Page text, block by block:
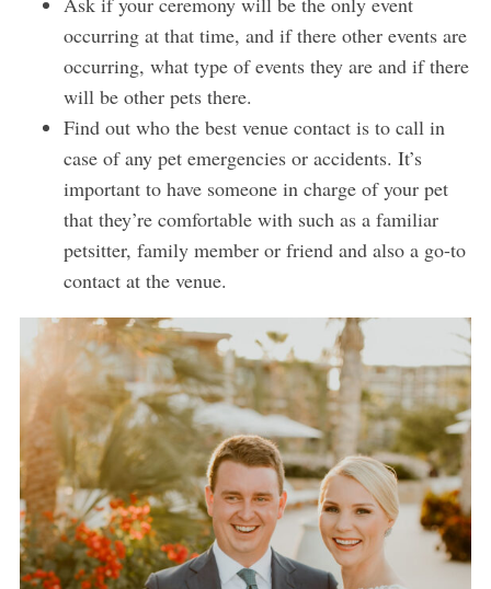
occurring at that time, and if there other events are
occurring, what type of events they are and if there
will be other pets there.
Find out who the best venue contact is to call in
case of any pet emergencies or accidents. It’s
important to have someone in charge of your pet
that they’re comfortable with such as a familiar
petsitter, family member or friend and also a go-to
contact at the venue.